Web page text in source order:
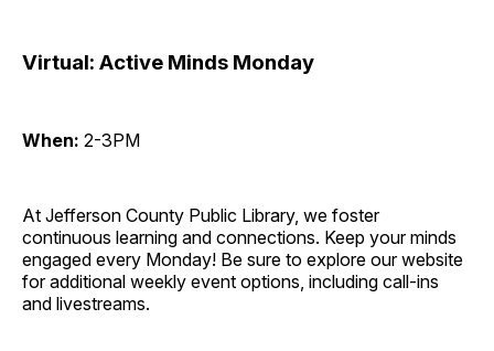
Virtual: Active Minds Monday
When: 2-3PM
At Jefferson County Public Library, we foster
continuous learning and connections. Keep your minds
engaged every Monday! Be sure to explore our website
for additional weekly event options, including call-ins
and livestreams.